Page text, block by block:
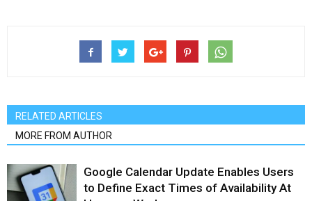
RELATED ARTICLES
MORE FROM AUTHOR
Google Calendar Update Enables Users
to Define Exact Times of Availability At